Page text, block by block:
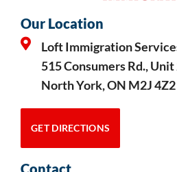
Our Location
Loft Immigration
515 Consumers Rd., Unit
North York, ON M2J 4Z2
GET DIRECTIONS
Contact